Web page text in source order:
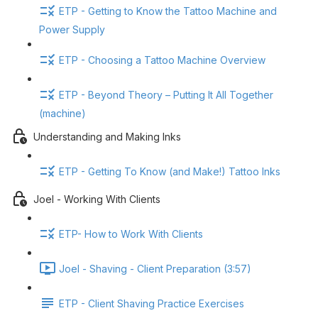
ETP - Getting to Know the Tattoo Machine and
Power Supply
ETP - Choosing a Tattoo Machine Overview
ETP - Beyond Theory – Putting It All Together
(machine)
Understanding and Making Inks
ETP - Getting To Know (and Make!) Tattoo Inks
Joel - Working With Clients
ETP- How to Work With Clients
Joel - Shaving - Client Preparation (3:57)
ETP - Client Shaving Practice Exercises